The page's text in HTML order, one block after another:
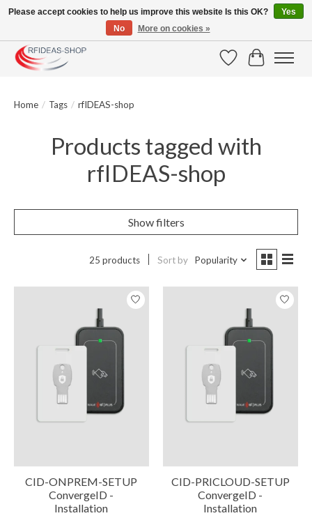
Large selection of products and fast shipping!
WishlistCart
Home / Tags / rfIDEAS-shop
Products tagged with
rfIDEAS-shop
Show filters
25 products Sort by Popularity
CID-ONPREM-SETUP
ConvergeID -
Installation
CID-PRICLOUD-SETUP
ConvergeID -
Installation
Please accept cookies to help us improve this website Is this OK?
Yes
No
More on cookies »